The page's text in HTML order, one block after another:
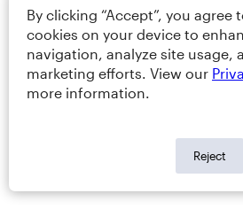
By clicking “Accept”, you
cookies on your device to
navigation, analyze site usage,
marketing efforts. View our
more information.
Reject